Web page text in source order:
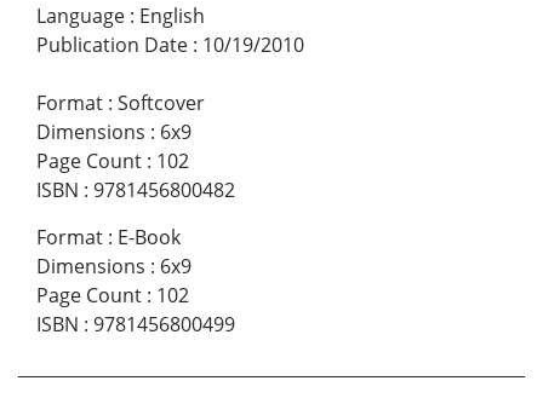
Language : English
Publication Date : 10/19/2010
Format : Softcover
Dimensions : 6x9
Page Count : 102
ISBN : 9781456800482
Format : E-Book
Dimensions : 6x9
Page Count : 102
ISBN : 9781456800499